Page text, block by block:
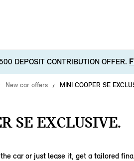
DEPOSIT CONTRIBUTION OFFER.
New car offers MINI COOPER SE
SE EXCLUSIVE.
car or just lease it, get a tailored